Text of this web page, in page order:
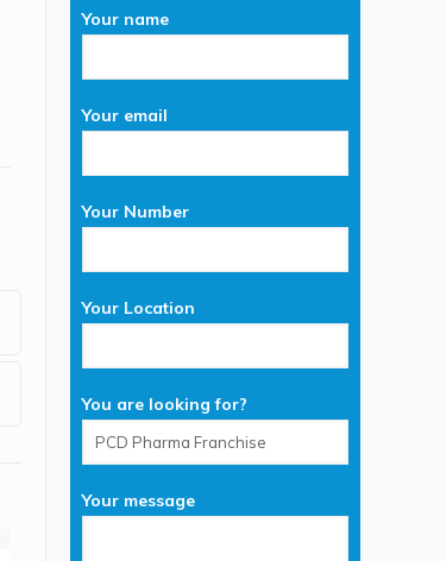
Your name
Your email
Your Number
Your Location
You are looking for?
Your message